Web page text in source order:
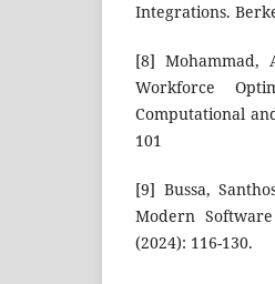
Integrations.
[8] Mohammad,
Workforce
Computational
101
[9] Bussa,
Modern
(2024): 116-130.